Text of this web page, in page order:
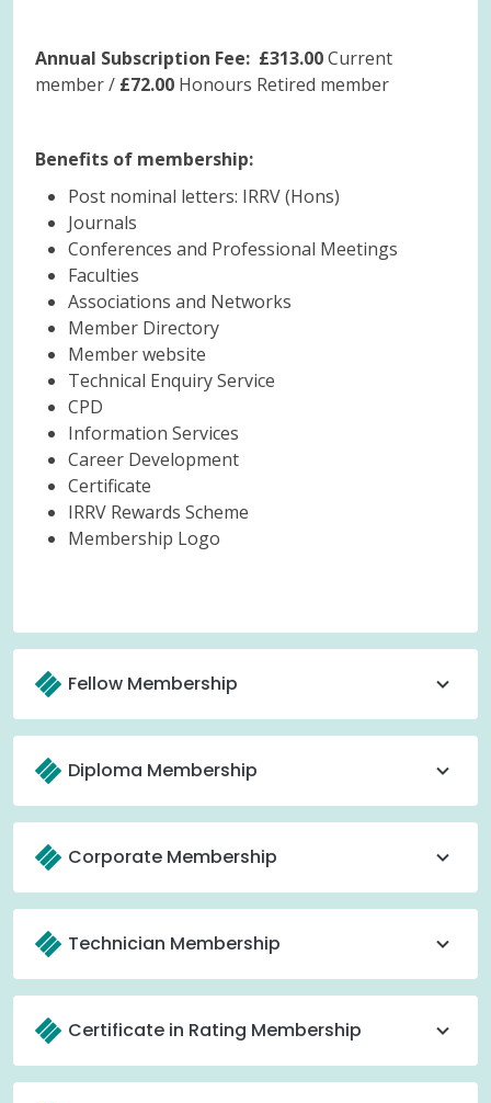
Annual Subscription Fee: £313.00Current
member / £72.00 Honours Retired member
Benefits of membership:
Post nominal letters: IRRV (Hons)
Journals
Conferences and Professional Meetings
Faculties
Associations and Networks
Member Directory
Member website
Technical Enquiry Service
CPD
Information Services
Career Development
Certificate
IRRV Rewards Scheme
Membership Logo
Fellow Membership
Diploma Membership
Corporate Membership
Technician Membership
Certificate in Rating Membership